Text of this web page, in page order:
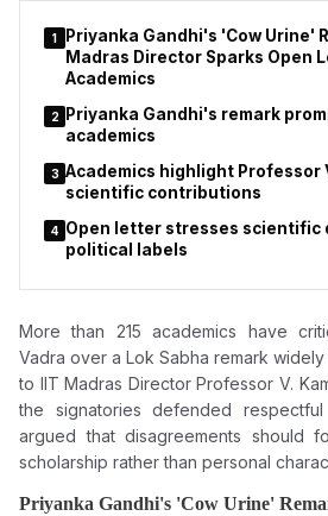
1
Priyanka Gandhi's 'Cow Urine'
Madras Director Sparks Open
Academics
2
Priyanka Gandhi's remark
academics
3 Academics highlight Professor
scientific contributions
4 Open letter stresses scientific
political labels
More than 215 academics have
Vadra over a Lok Sabha remark
to IIT Madras Director Professor V.
the signatories defended
argued that disagreements should
scholarship rather than personal
Priyanka Gandhi's 'Cow Urine'